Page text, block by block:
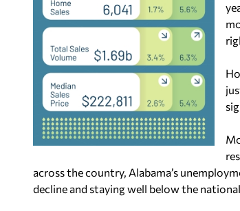
across the country, Alabama’s
decline and staying well below the